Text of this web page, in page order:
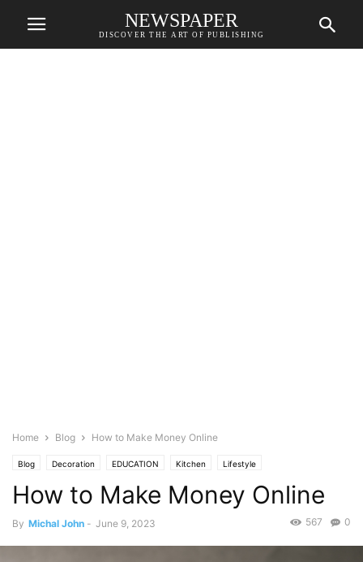
NEWSPAPER
DISCOVER THE ART OF PUBLISHING
Home Blog How to Make Money Online
Blog Decoration EDUCATION Kitchen Lifestyle
How to Make Money Online
By Michal John - June 9, 2023 0
567